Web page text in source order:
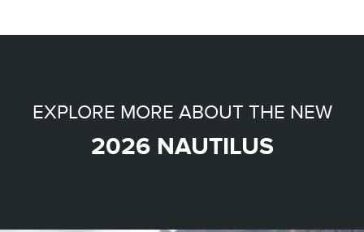
EXPLORE MORE ABOUT THE NEW
2026 NAUTILUS